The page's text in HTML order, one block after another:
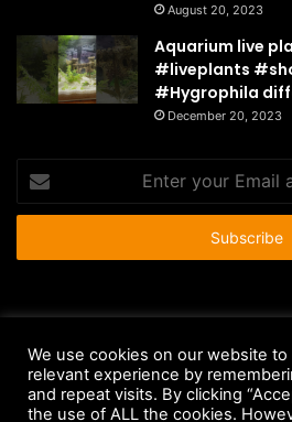
August 20, 2023
Aquarium live
#liveplants
#Hygrophila
December 20, 2023
your
Email
Anti-Spam Policy
Copyright
Earnings Disclaimer
Fair Use
We use cookies on our website
relevant experience by
and repeat visits. By clicking
the use of ALL the cookies.